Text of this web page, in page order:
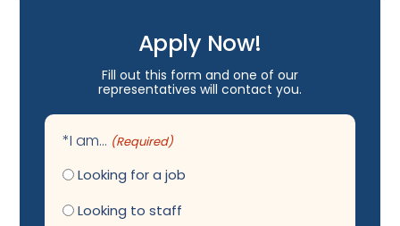
Apply Now!
Fill out this form and one of our
representatives will contact you.
*I am... (Required)
Looking for a job
Looking to staff